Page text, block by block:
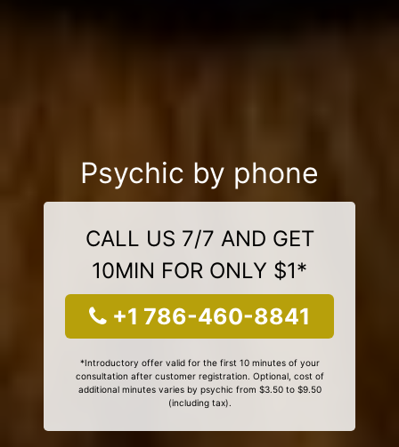
Psychic by phone
CALL US 7/7 AND GET
10MIN FOR ONLY $1*
+1 786-460-8841
*Introductory offer valid for the first 10 minutes of your
consultation after customer registration. Optional, cost of
additional minutes varies by psychic from $3.50 to $9.50
(including tax).